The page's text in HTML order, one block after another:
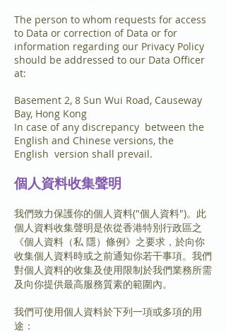
The person to whom requests for access
to Data or correction of Data or for
information regarding our Privacy Policy
should be addressed to our Data Officer
at:
Basement 2, 8 Sun Wui Road, Causeway
Bay, Hong Kong
In case of any discrepancy between the
English and Chinese versions, the
English version shall prevail.
個人資料收集聲明
我們致力保護你的個人資料("個人資料")。此
個人資料收集聲明是依從香港特別行政區之
《個人資料（私 隱）條例》之要求，於向你
收集個人資料時或之前通知你若干事項。我們
對個人資料的收集及使用限制於我們業務所需
及向你提供最高服務質素的範圍內。
我們可使用個人資料於下列一項或多項的用
途：